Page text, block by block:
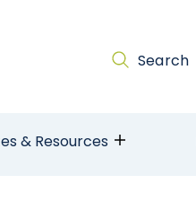
Search
& Resources